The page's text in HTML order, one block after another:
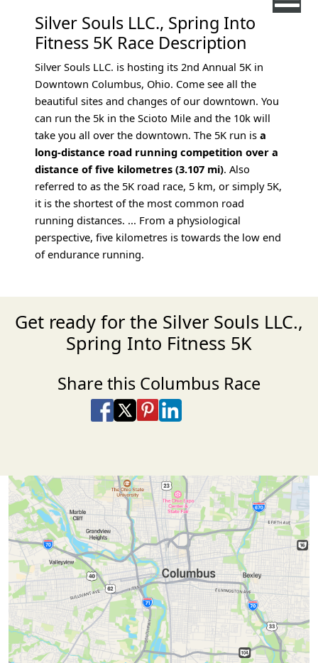
Silver Souls LLC., Spring Into
Fitness 5K Race Description
Silver Souls LLC. is hosting its 2nd Annual 5K in
Downtown Columbus, Ohio. Come see all the
beautiful sites and changes of our downtown. You
can run the 5k in the Scioto Mile and the 10k will
take you all over the downtown. The 5K run isa
long-distance road running competition over a
distance of five kilometres (3.107 mi). Also
referred to as the 5K road race, 5 km, or simply 5K,
it is the shortest of the most common road
running distances. ... From a physiological
perspective, five kilometres is towards the low end
of endurance running.
Get ready for the Silver Souls LLC.,
Spring Into Fitness 5K
Share this Columbus Race
Share on Facebook
Share on X
Share on Pinterest
Share on LinkedIn